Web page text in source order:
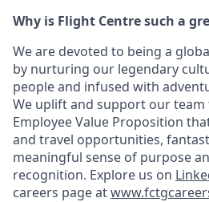
Why is Flight Centre such a
We are devoted to being a
by nurturing our legendary
people and infused with
We uplift and support our
Employee Value Proposition
and travel opportunities,
meaningful sense of purpose
recognition. Explore us on
careers page at